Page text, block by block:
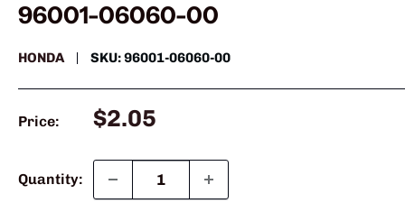
96001-06060-00
HONDA SKU:96001-06060-00
Price:
Sale
$2.05
Quantity: